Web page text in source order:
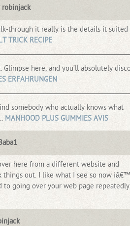
robinjack
through it really is the details it suited
TRICK RECIPE
Glimpse here, and you’ll absolutely
ERFAHRUNGEN
somebody who actually knows what
MANHOOD PLUS GUMMIES AVIS
here from a different website and
things out. I like what I see so now
going over your web page